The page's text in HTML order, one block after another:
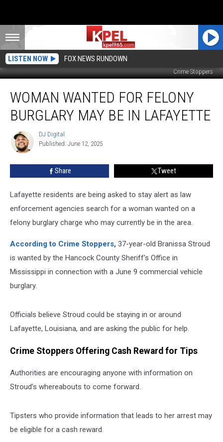
LISTEN NOW FOX NEWS RUNDOWN
Crime Stoppers
Wanted
Felony
May
WOMAN WANTED FOR FELONY
BURGLARY MAY BE IN LAFAYETTE
DJ
Digital
DJ Digital
Published: June 12, 2025
Share Tweet
Lafayette residents are being asked to stay alert as law
enforcement agencies search for a woman wanted on a
felony burglary charge who may currently be in the area.
According to Crime Stoppers, 37-year-old Branissa Stroud
is wanted by the Hancock County Sheriff’s Office in
Mississippi in connection with a June 9 commercial vehicle
burglary.
Officials believe Stroud could be staying in or around
Lafayette, Louisiana, and are asking the public for help.
Crime Stoppers Offering Cash Reward for Tips
Authorities are encouraging anyone with information on
Stroud’s whereabouts to come forward.
Tipsters who provide information that leads to her arrest may
be eligible for a cash reward.